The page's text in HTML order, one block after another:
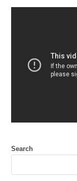
Search